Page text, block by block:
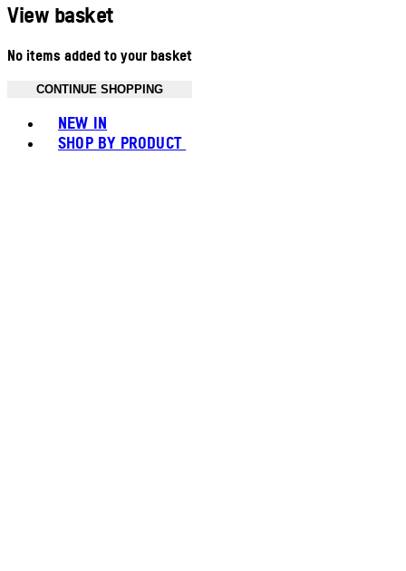
View basket
No items added to your basket
CONTINUE SHOPPING
NEW IN
SHOP BY PRODUCT